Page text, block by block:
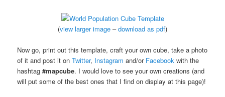
(view larger image –download as pdf)
Now go, print out this template, craft your own cube, take a photo
of it and post it onTwitter, Instagram and/or Facebook with the
hashtag#mapcube. I would love to see your own creations (and
will put some of the best ones that I find on display at this page)!